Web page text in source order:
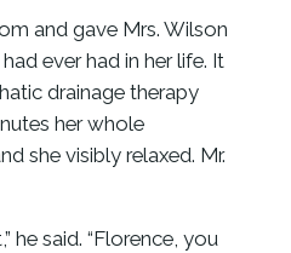
and gave Mrs. Wilson
ever had in her life. It
drainage therapy
her whole
she visibly relaxed. Mr.
he said. “Florence, you